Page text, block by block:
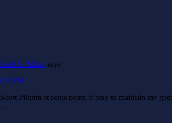
G. Munz says
PM
Pilgrim at some point, if only to maintain my